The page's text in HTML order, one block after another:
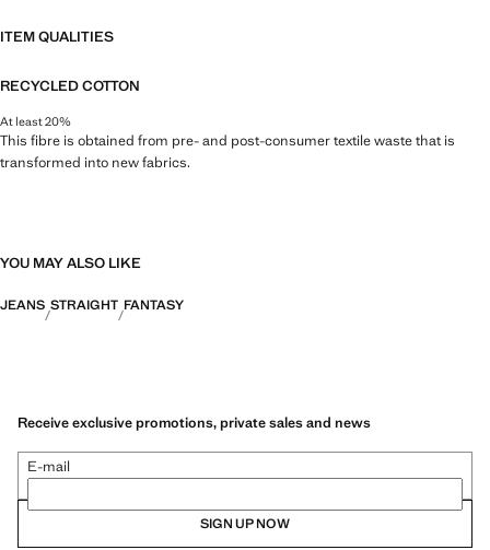
ITEM QUALITIES
RECYCLED COTTON
At least 20%
This fibre is obtained from pre- and post-consumer textile waste that is
transformed into new fabrics.
YOU MAY ALSO LIKE
JEANS STRAIGHT FANTASY
Receive exclusive promotions, private sales and news
E-mail
SIGN UP NOW